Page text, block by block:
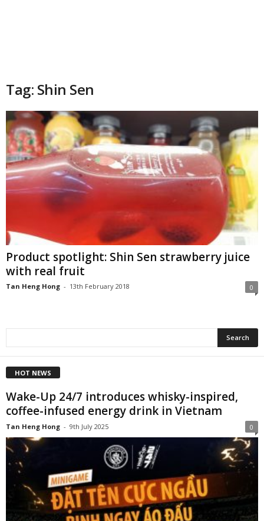
Tag: Shin Sen
Product spotlight: Shin Sen strawberry juice
with real fruit
Tan Heng Hong - 13th February 2018 0
HOT NEWS
Wake-Up 24/7 introduces whisky-inspired,
coffee-infused energy drink in Vietnam
Tan Heng Hong - 9th July 2025 0